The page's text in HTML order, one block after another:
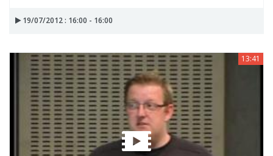
19/07/2012 : 16:00 - 16:00
13:41